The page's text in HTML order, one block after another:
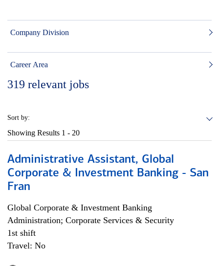
Company Division
Career Area
319 relevant jobs
Sort by:
Showing Results 1 - 20
Administrative Assistant, Global
Corporate & Investment Banking - San
Fran
Global Corporate & Investment Banking
Administration; Corporate Services & Security
1st shift
Travel: No